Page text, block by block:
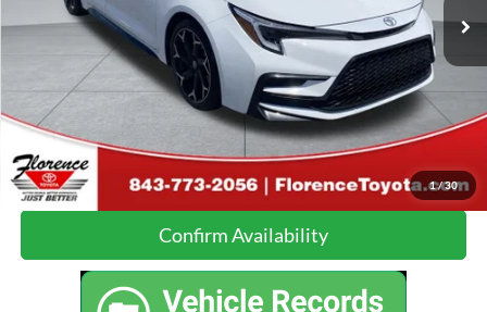
1/30
Click To Call
Calculate Your Payment
Confirm Availability